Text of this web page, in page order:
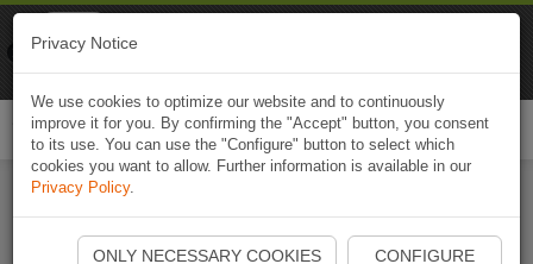
Start Naviki App
Privacy Notice
We use cookies to optimize our website and to continuously
improve it for you. By confirming the "Accept" button, you consent
to its use. You can use the "Configure" button to select which
cookies you want to allow. Further information is available in our
Privacy Policy.
ONLY NECESSARY COOKIES CONFIGURE
Naviki